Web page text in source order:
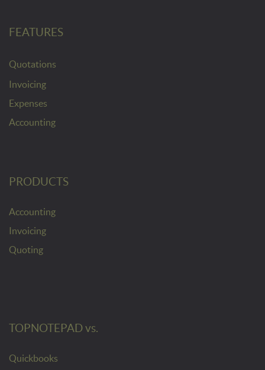
FEATURES
Quotations
Invoicing
Expenses
Accounting
PRODUCTS
Accounting
Invoicing
Quoting
TOPNOTEPAD vs.
Quickbooks